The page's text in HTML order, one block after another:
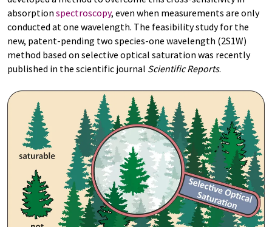
absorption spectroscopy, even when measurements are only
conducted at one wavelength. The feasibility study for the
new, patent-pending two species-one wavelength (2S1W)
method based on selective optical saturation was recently
published in the scientific journal Scientific Reports.